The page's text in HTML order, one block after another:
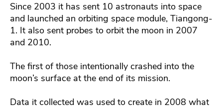
Since 2003 it has sent 10 astronauts into space
and launched an orbiting space module, Tiangong-
1. It also sent probes to orbit the moon in 2007
and 2010.
The first of those intentionally crashed into the
moon’s surface at the end of its mission.
Data it collected was used to create in 2008 what